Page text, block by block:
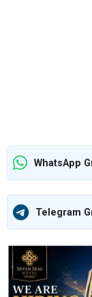
WhatsApp
Telegram